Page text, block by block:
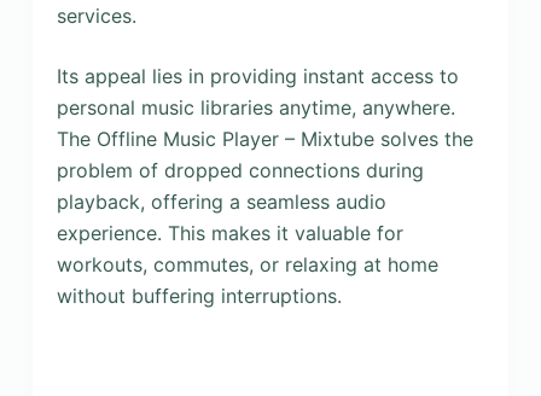
services.
Its appeal lies in providing instant access to
personal music libraries anytime, anywhere.
The Offline Music Player – Mixtube solves the
problem of dropped connections during
playback, offering a seamless audio
experience. This makes it valuable for
workouts, commutes, or relaxing at home
without buffering interruptions.